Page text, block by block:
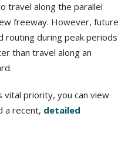
travel along the parallel
freeway. However, future
routing during peak periods
than travel along an
vital priority, you can view
a recent, detailed